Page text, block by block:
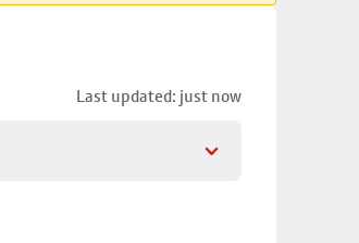
Last updated: just now